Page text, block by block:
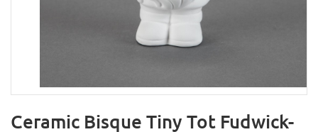
Ceramic Bisque Tiny Tot Fudwick-